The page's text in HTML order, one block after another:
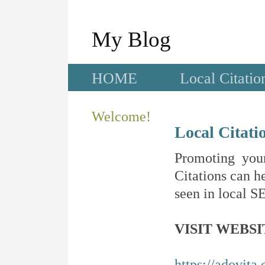
My Blog
HOME Local
Welcome!
Local
Promoting
Citations can
seen in local
VISIT